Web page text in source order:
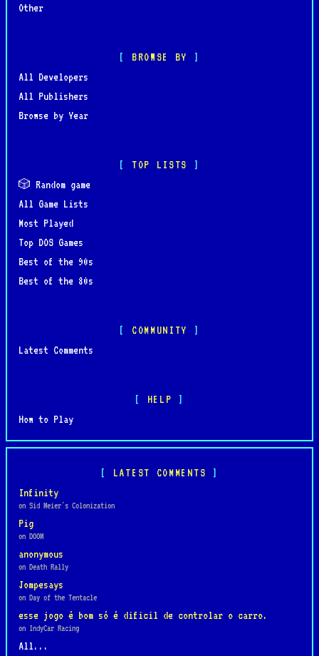
Other
BROWSE BY
All Developers
All Publishers
Browse by Year
TOP LISTS
🎲 Random game
All Game Lists
Most Played
Top DOS Games
Best of the 90s
Best of the 80s
COMMUNITY
Latest Comments
HELP
How to Play
LATEST COMMENTS
Infinity
on Sid Meier's Colonization
Pig
on DOOM
anonymous
on Death Rally
Jompesays
on Day of the Tentacle
esse jogo é bom só é dificil de controlar o carro.
on IndyCar Racing
All...